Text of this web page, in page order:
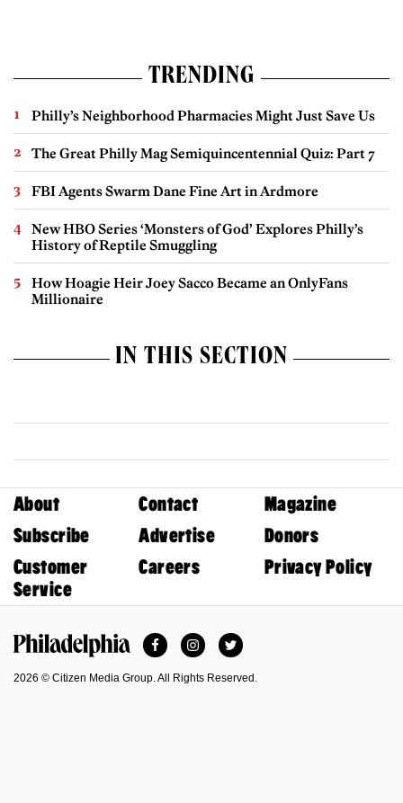
TRENDING
Philly’s Neighborhood Pharmacies Might Just Save Us
The Great Philly Mag Semiquincentennial Quiz: Part 7
FBI Agents Swarm Dane Fine Art in Ardmore
New HBO Series ‘Monsters of God’ Explores Philly’s
History of Reptile Smuggling
How Hoagie Heir Joey Sacco Became an OnlyFans
Millionaire
IN THIS SECTION
About Contact
Magazine
Subscribe
Advertise
Donors
Customer
Service
Careers Privacy Policy
FacebookInstagramTwitter
2026 © Citizen Media Group. All Rights Reserved.